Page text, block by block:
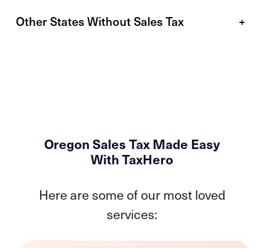
Other States Without Sales Tax +
Oregon Sales Tax Made Easy
With TaxHero
Here are some of our most loved
services: